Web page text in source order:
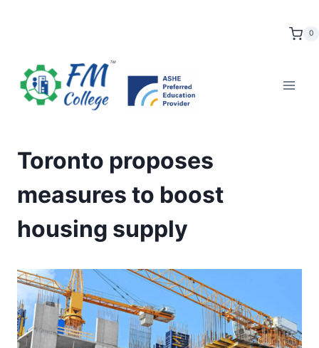
0
Toronto proposes
measures to boost
housing supply